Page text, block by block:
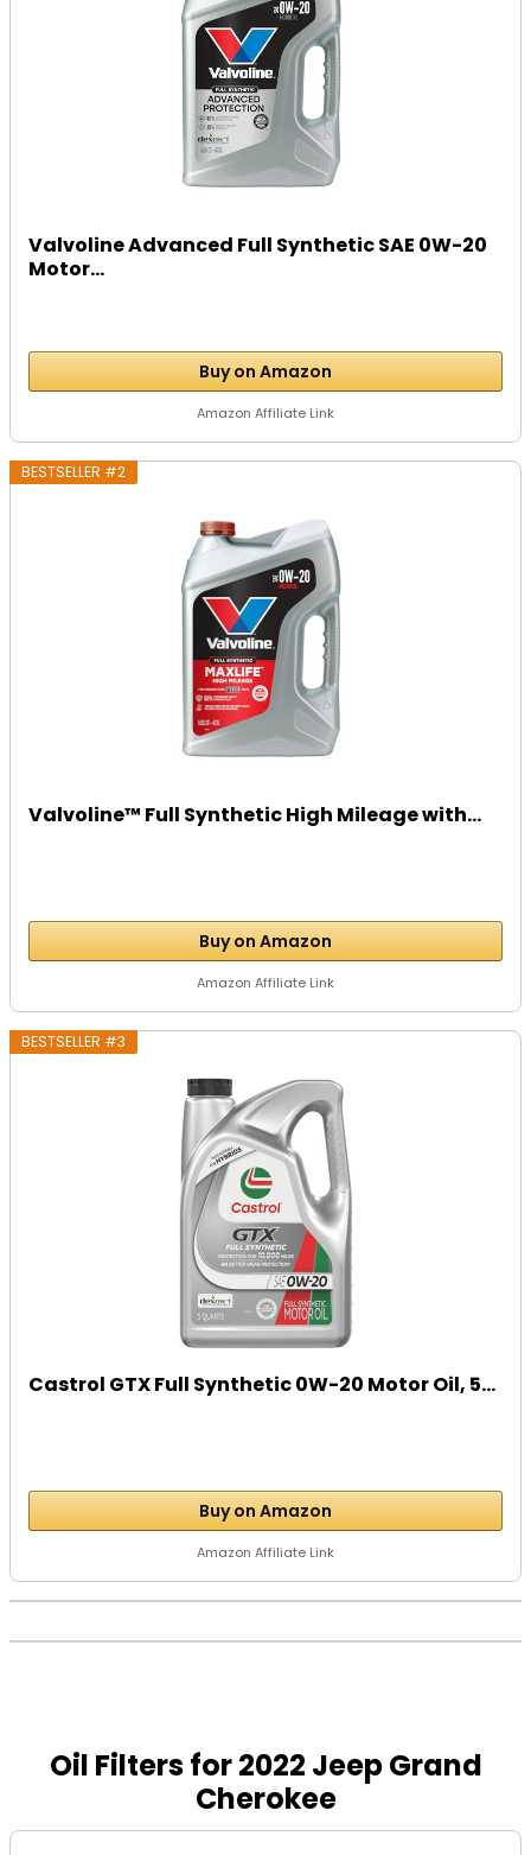
Valvoline Advanced Full Synthetic SAE 0W-20
Motor...
Buy on Amazon
Amazon Affiliate Link
BESTSELLER #2
Valvoline™ Full Synthetic High Mileage with...
Buy on Amazon
Amazon Affiliate Link
BESTSELLER #3
Castrol GTX Full Synthetic 0W-20 Motor Oil, 5...
Buy on Amazon
Amazon Affiliate Link
Oil Filters for 2022 Jeep Grand
Cherokee